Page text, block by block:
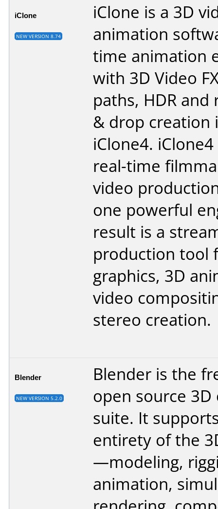
iClone
NEW VERSION 8.74
iClone is a 3D
animation
time animation
with 3D Video
paths, HDR and
& drop creation
iClone4.
real-time
video
one powerful
result is a
production tool
graphics, 3D
video
stereo creation.
Blender
NEW VERSION 5.2.0
Blender is the
open source
suite. It
entirety of the
—modeling,
animation,